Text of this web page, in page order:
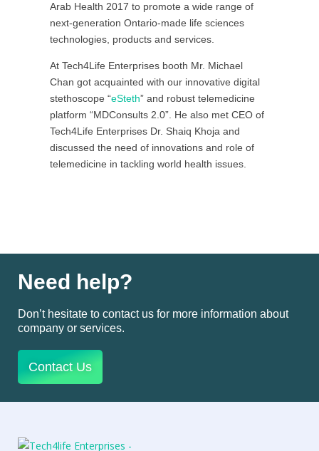
Arab Health 2017 to promote a wide range of
next-generation Ontario-made life sciences
technologies, products and services.
At Tech4Life Enterprises booth Mr. Michael
Chan got acquainted with our innovative digital
stethoscope “eSteth” and robust telemedicine
platform “MDConsults 2.0”. He also met CEO of
Tech4Life Enterprises Dr. Shaiq Khoja and
discussed the need of innovations and role of
telemedicine in tackling world health issues.
Need help?
Don’t hesitate to contact us for more information about
company or services.
Contact Us